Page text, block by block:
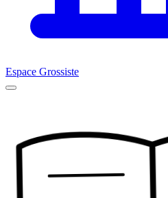
Espace Grossiste